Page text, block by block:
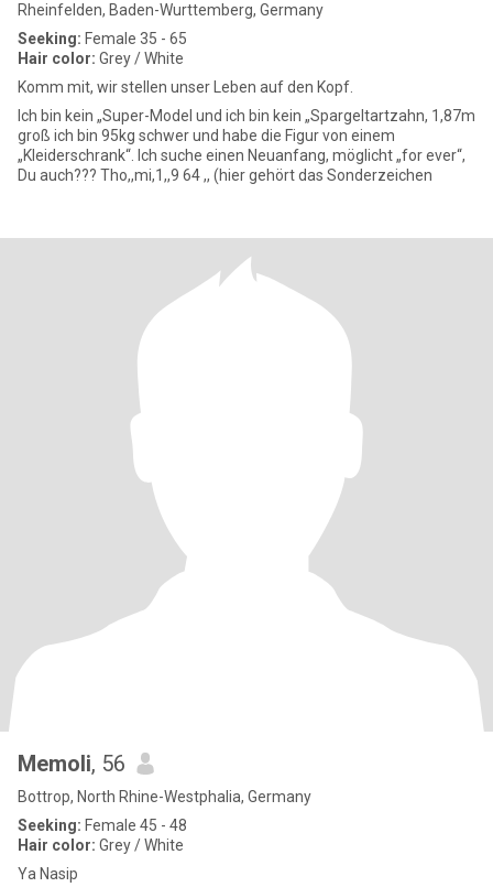
Rheinfelden, Baden-Wurttemberg, Germany
Seeking: Female 35 - 65
Hair color: Grey / White
Komm mit, wir stellen unser Leben auf den Kopf.
Ich bin kein „Super-Model und ich bin kein „Spargeltartzahn, 1,87m
groß ich bin 95kg schwer und habe die Figur von einem
„Kleiderschrank“. Ich suche einen Neuanfang, möglicht „for ever“,
Du auch??? Tho,,mi,1,,9 64 ,, (hier gehört das Sonderzeichen
Memoli, 56
Bottrop, North Rhine-Westphalia, Germany
Seeking: Female 45 - 48
Hair color: Grey / White
Ya Nasip